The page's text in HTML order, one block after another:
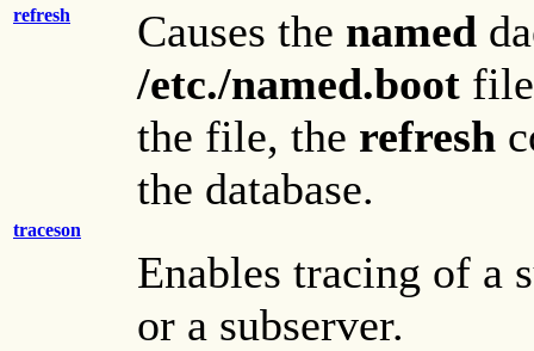
refresh Causes the named
/etc./named.boot
the file, the refresh
the database.
traceson
Enables tracing of a
or a subserver.